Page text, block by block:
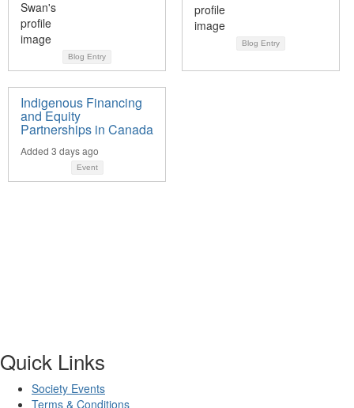
Blog Entry
Blog Entry
Indigenous Financing
and Equity
Partnerships in Canada
Added 3 days ago
Event
Quick Links
Society Events
Terms & Conditions